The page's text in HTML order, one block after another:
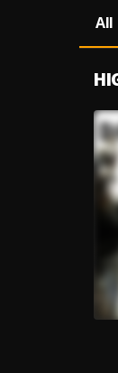
All